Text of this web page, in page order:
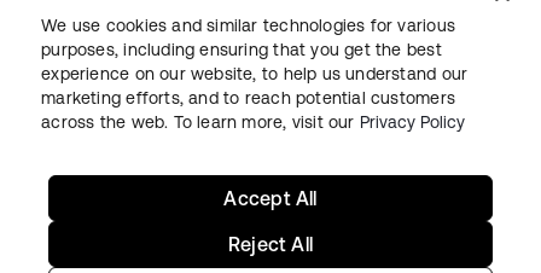
LegalPrivacy Policy Site TermsSecuritySitemap
We use cookies and similar technologies for various
purposes, including ensuring that you get the best
experience on our website, to help us understand our
marketing efforts, and to reach potential customers
across the web. To learn more, visit our Privacy Policy
Reject All
Accept All